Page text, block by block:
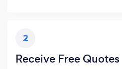
2
Receive Free Quotes